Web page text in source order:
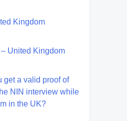
Kingdom
United Kingdom
get a valid proof of
NIN interview while
in the UK?